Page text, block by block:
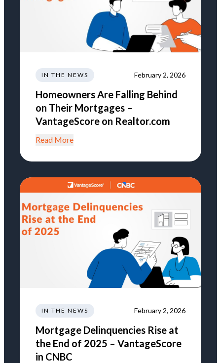
IN THE NEWS February 2, 2026
Homeowners Are Falling Behind
on Their Mortgages –
VantageScore on Realtor.com
Read More
IN THE NEWS February 2, 2026
Mortgage Delinquencies Rise at
the End of 2025 – VantageScore
in CNBC